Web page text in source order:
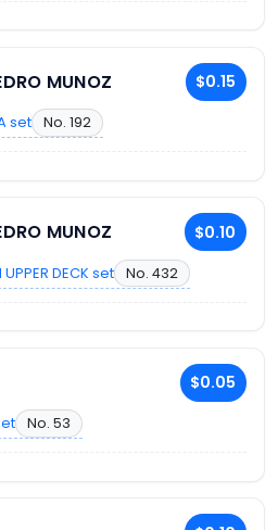
MUNOZ $0.15
set No. 192
MUNOZ $0.10
UPPER DECK set No. 432
$0.05
No. 53